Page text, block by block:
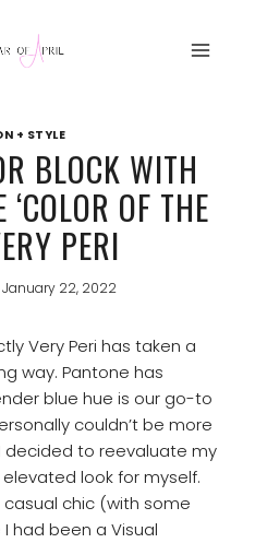
+ STYLE
BLOCK WITH
OF THE
PERI
January 22, 2022
Very Peri has taken a
way. Pantone has
blue hue is our go-to
couldn’t be more
decided to reevaluate my
look for myself.
chic (with some
had been a Visual